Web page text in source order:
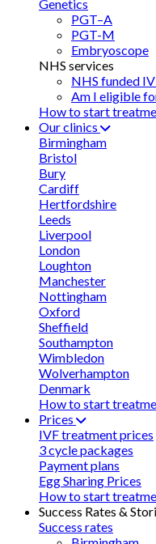
Genetics
PGT–A
PGT-M
Embryoscope
NHS services
NHS funded
Am I eligible
How to start
Our clinics
Birmingham
Bristol
Bury
Cardiff
Hertfordshire
Leeds
Liverpool
London
Loughton
Manchester
Nottingham
Oxford
Sheffield
Southampton
Wimbledon
Wolverhampton
Denmark
How to start
Prices
IVF treatment prices
3 cycle packages
Payment plans
Egg Sharing Prices
How to start
Success Rates &
Success rates